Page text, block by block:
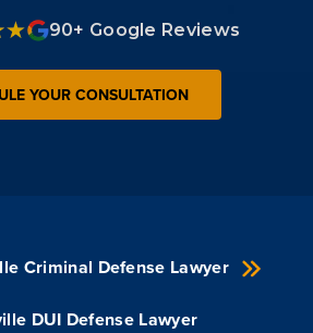
90+ Google Reviews
YOUR CONSULTATION
Criminal Defense Lawyer
DUI Defense Lawyer